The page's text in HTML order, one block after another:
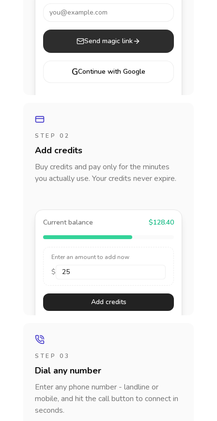
you@example.com
Send magic link
GContinue with Google
STEP 02
Add credits
Buy credits and pay only for the minutes
you actually use. Your credits never expire.
Current balance $128.40
Enter an amount to add now
$
Add credits
STEP 03
Dial any number
Enter any phone number - landline or
mobile, and hit the call button to connect in
seconds.